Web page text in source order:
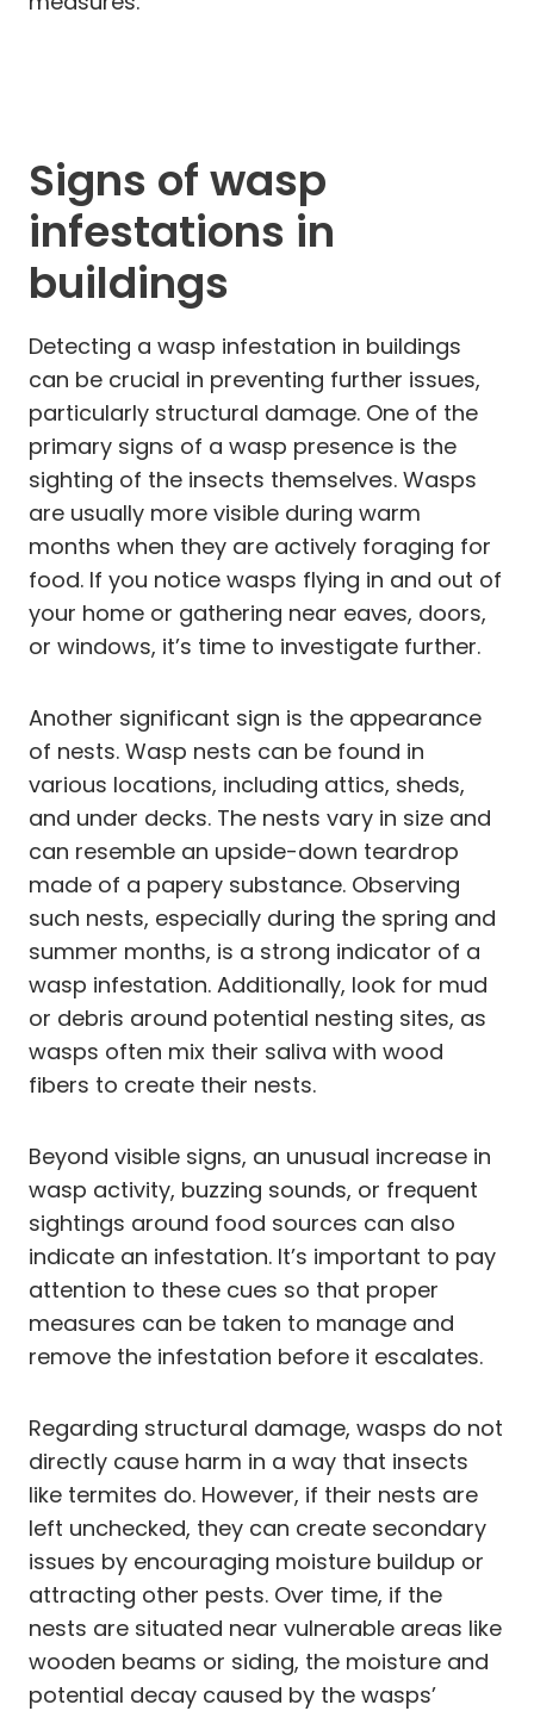
Signs of wasp
infestations in
buildings
Detecting a wasp infestation in buildings
can be crucial in preventing further issues,
particularly structural damage. One of the
primary signs of a wasp presence is the
sighting of the insects themselves. Wasps
are usually more visible during warm
months when they are actively foraging for
food. If you notice wasps flying in and out of
your home or gathering near eaves, doors,
or windows, it’s time to investigate further.
Another significant sign is the appearance
of nests. Wasp nests can be found in
various locations, including attics, sheds,
and under decks. The nests vary in size and
can resemble an upside-down teardrop
made of a papery substance. Observing
such nests, especially during the spring and
summer months, is a strong indicator of a
wasp infestation. Additionally, look for mud
or debris around potential nesting sites, as
wasps often mix their saliva with wood
fibers to create their nests.
Beyond visible signs, an unusual increase in
wasp activity, buzzing sounds, or frequent
sightings around food sources can also
indicate an infestation. It’s important to pay
attention to these cues so that proper
measures can be taken to manage and
remove the infestation before it escalates.
Regarding structural damage, wasps do not
directly cause harm in a way that insects
like termites do. However, if their nests are
left unchecked, they can create secondary
issues by encouraging moisture buildup or
attracting other pests. Over time, if the
nests are situated near vulnerable areas like
wooden beams or siding, the moisture and
potential decay caused by the wasps’